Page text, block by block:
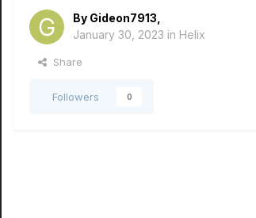
By Gideon7913
January 30, 2023 in Helix
Share
Followers 0